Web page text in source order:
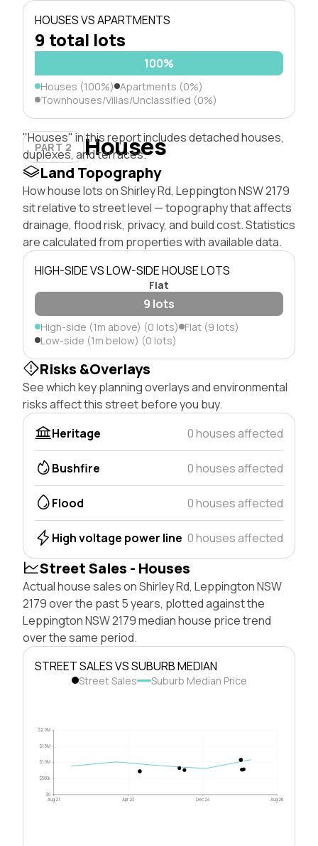
HOUSES VS APARTMENTS
9 total lots
100%
Houses (100%) Apartments (0%)
Townhouses/Villas/Unclassified (0%)
PART 2 Houses
"Houses" in this report includes detached houses,
duplexes, and terraces.
Land Topography
How house lots on Shirley Rd, Leppington NSW 2179
sit relative to street level — topography that affects
drainage, flood risk, privacy, and build cost. Statistics
are calculated from properties with available data.
HIGH-SIDE VS LOW-SIDE HOUSE LOTS
Flat
9 lots
High-side (1m above) (0 lots) Flat (9 lots)
Low-side (1m below) (0 lots)
Risks &Overlays
See which key planning overlays and environmental
risks affect this street before you buy.
Heritage
0 houses affected
Bushfire 0 houses affected
Flood 0 houses affected
High voltage power line 0 houses affected
Street Sales - Houses
Actual house sales on Shirley Rd, Leppington NSW
2179 over the past 5 years, plotted against the
Leppington NSW 2179 median house price trend
over the same period.
STREET SALES VS SUBURB MEDIAN
Street Sales Suburb Median Price
$0
$500k
$1.0M
$1.5M
$2.0M
Aug 21 Apr 23 Dec 24 Aug 26